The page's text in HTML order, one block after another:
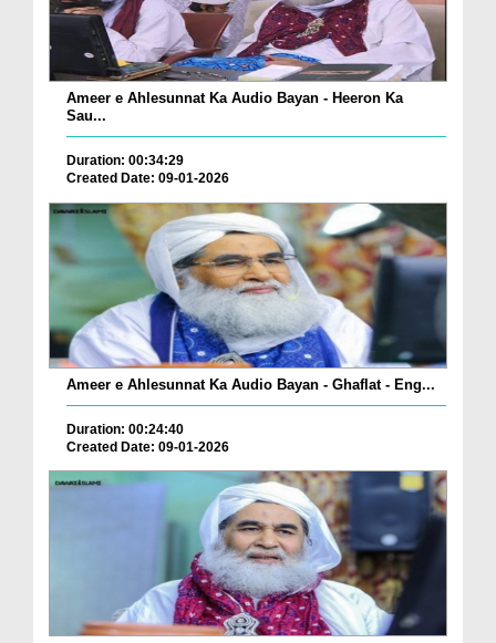
Ameer e Ahlesunnat Ka Audio Bayan - Heeron Ka
Sau...
Duration: 00:34:29
Created Date: 09-01-2026
Ameer e Ahlesunnat Ka Audio Bayan - Ghaflat - Eng...
Duration: 00:24:40
Created Date: 09-01-2026